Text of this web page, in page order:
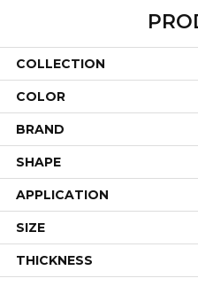
COLLECTION
COLOR
BRAND
SHAPE
APPLICATION
SIZE
THICKNESS